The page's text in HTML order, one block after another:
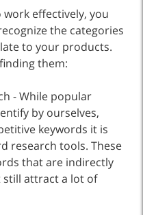
effectively, you
the categories
to your products.
them:
- While popular
by ourselves,
keywords it is
research tools. These
that are indirectly
attract a lot of